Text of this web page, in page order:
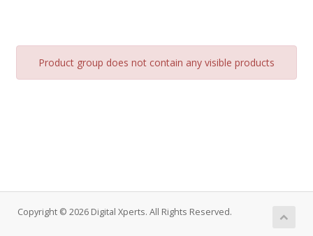
Product group does not contain any visible products
Copyright © 2026 Digital Xperts. All Rights Reserved.